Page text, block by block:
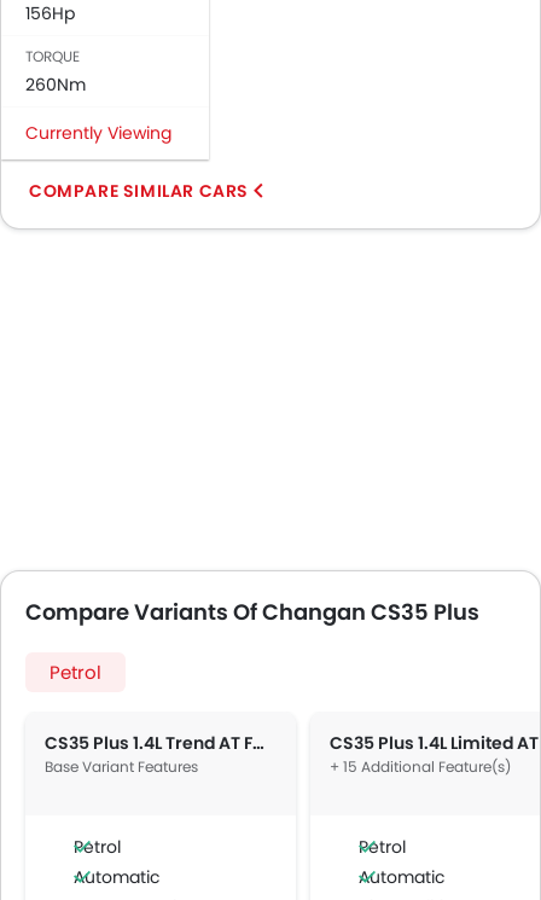
156Hp
TORQUE
260Nm
Currently Viewing
COMPARE SIMILAR CARS
Compare Variants Of Changan CS35 Plus
Petrol
CS35 Plus 1.4L Trend AT FWD 5DR
Base Variant Features
Petrol
Automatic
+ 15 Additional Feature(s)
Petrol
Automatic